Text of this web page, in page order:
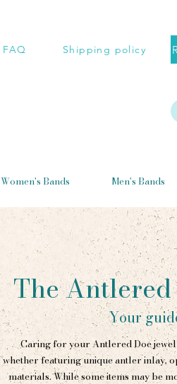
FAQ Shipping policy
Women's Bands Men's Bands
The Antlered
Your
Caring for your Antlered Doe
whether featuring unique antler inlay,
materials. While some items may be